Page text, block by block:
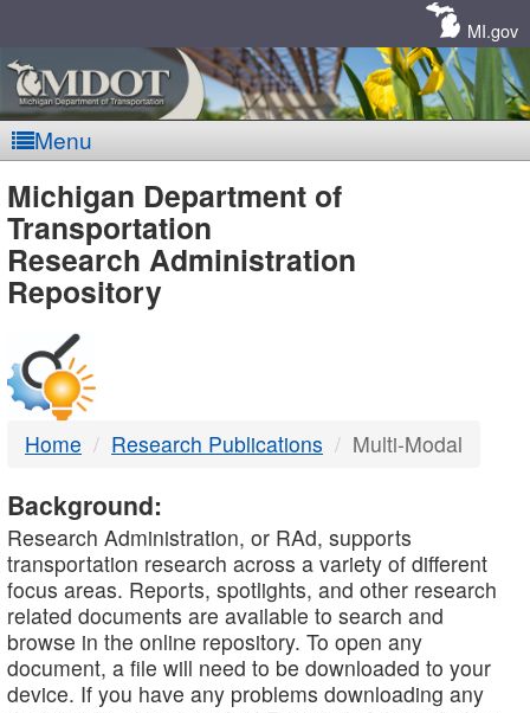
MI.gov
Menu
MDOT
-
DTMB
Michigan Department of
Transportation
Research Administration
Repository
Home Research Publications Multi-Modal
Background:
Research Administration, or RAd, supports
transportation research across a variety of different
focus areas. Reports, spotlights, and other research
related documents are available to search and
browse in the online repository. To open any
document, a file will need to be downloaded to your
device. If you have any problems downloading any